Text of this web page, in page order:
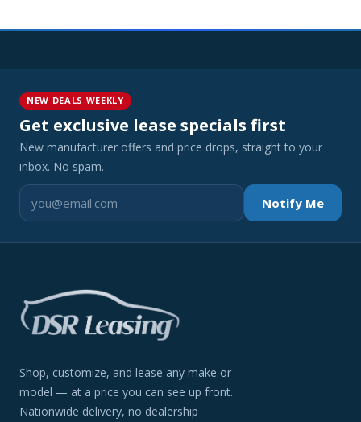
NEW DEALS WEEKLY
Get exclusive lease specials first
New manufacturer offers and price drops, straight to your
inbox. No spam.
Notify Me
Shop, customize, and lease any make or
model — at a price you can see up front.
Nationwide delivery, no dealership